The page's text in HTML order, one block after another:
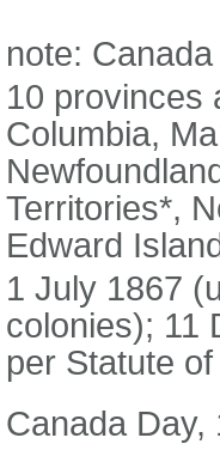
note:
10 provinces
Columbia,
Territories*,
Edward
1 July 1867
colonies); 11
per Statute
Canada Day,